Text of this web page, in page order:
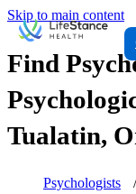
Skip to main content
Find
Tualatin,
Psychologists